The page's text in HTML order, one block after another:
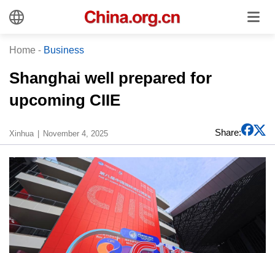
Home - Business
Shanghai well prepared for
upcoming CIIE
Xinhua November 4, 2025 Share: